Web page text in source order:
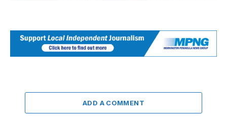
ADD A COMMENT